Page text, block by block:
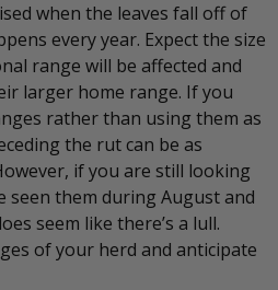
when the leaves fall off of
every year. Expect the size
range will be affected and
larger home range. If you
rather than using them as
the rut can be as
if you are still looking
seen them during August and
seem like there’s a lull.
of your herd and anticipate